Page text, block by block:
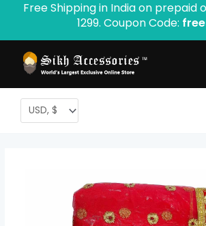
content
Free Shipping in India on prepaid
1299. Coupon Code: